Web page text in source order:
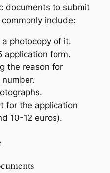
documents to submit
include:
photocopy of it.
application form.
the reason for
number.
for the application
10-12 euros).